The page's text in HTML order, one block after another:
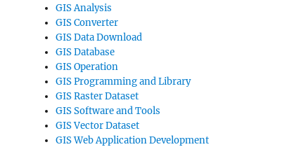
GIS Analysis
GIS Converter
GIS Data Download
GIS Database
GIS Operation
GIS Programming and Library
GIS Raster Dataset
GIS Software and Tools
GIS Vector Dataset
GIS Web Application Development